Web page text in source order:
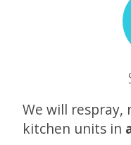
We will
kitchen units in